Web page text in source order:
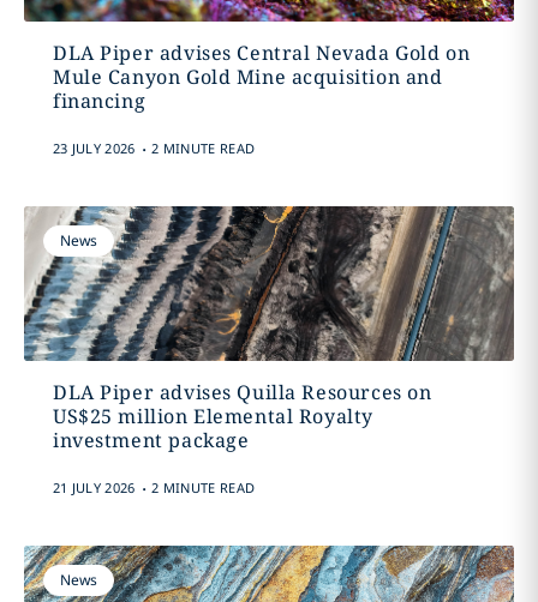
DLA Piper advises Central Nevada Gold on
Mule Canyon Gold Mine acquisition and
financing
23 JULY 2026 . 2 MINUTE READ
News
DLA Piper advises Quilla Resources on
US$25 million Elemental Royalty
investment package
21 JULY 2026 . 2 MINUTE READ
News